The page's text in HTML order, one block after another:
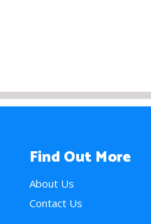
Find Out More
About Us
Contact Us